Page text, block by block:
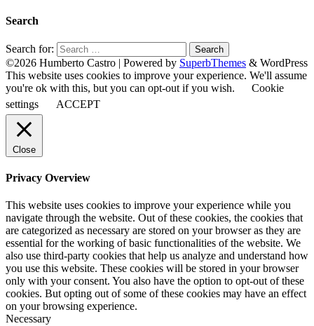
Search
Search for:
©2026 Humberto Castro | Powered by SuperbThemes & WordPress
This website uses cookies to improve your experience. We'll assume
you're ok with this, but you can opt-out if you wish.
Cookie
settings
ACCEPT
Close
Privacy Overview
This website uses cookies to improve your experience while you
navigate through the website. Out of these cookies, the cookies that
are categorized as necessary are stored on your browser as they are
essential for the working of basic functionalities of the website. We
also use third-party cookies that help us analyze and understand how
you use this website. These cookies will be stored in your browser
only with your consent. You also have the option to opt-out of these
cookies. But opting out of some of these cookies may have an effect
on your browsing experience.
Necessary